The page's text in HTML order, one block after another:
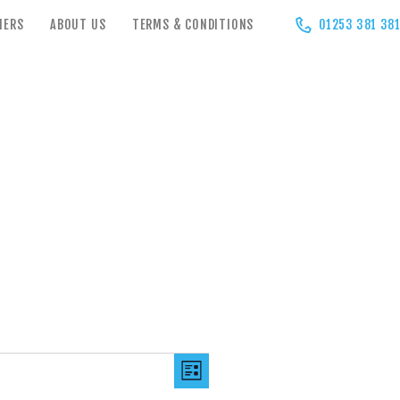
ABOUT US TERMS & CONDITIONS 01253 381 381
V
E
LIST